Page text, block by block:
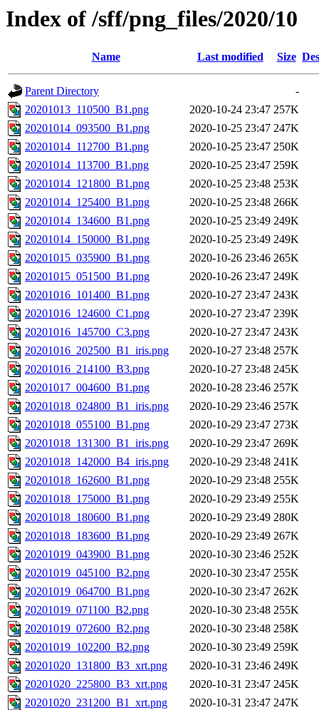
Index of /sff/png_files/2020/10
Name Last modified Size
Parent Directory
-
20201013_110500_B1.png
2020-10-24 23:47 257K
20201014_093500_B1.png
2020-10-25 23:47 247K
20201014_112700_B1.png
2020-10-25 23:47 250K
20201014_113700_B1.png
2020-10-25 23:47 259K
20201014_121800_B1.png
2020-10-25 23:48 253K
20201014_125400_B1.png
2020-10-25 23:48 266K
20201014_134600_B1.png
2020-10-25 23:49 249K
20201014_150000_B1.png
2020-10-25 23:49 249K
20201015_035900_B1.png
2020-10-26 23:46 265K
20201015_051500_B1.png
2020-10-26 23:47 249K
20201016_101400_B1.png
2020-10-27 23:47 243K
20201016_124600_C1.png
2020-10-27 23:47 239K
20201016_145700_C3.png
2020-10-27 23:47 243K
20201016_202500_B1_iris.png
2020-10-27 23:48 257K
20201016_214100_B3.png
2020-10-27 23:48 245K
20201017_004600_B1.png
2020-10-28 23:46 257K
20201018_024800_B1_iris.png
2020-10-29 23:46 257K
20201018_055100_B1.png
2020-10-29 23:47 273K
20201018_131300_B1_iris.png
2020-10-29 23:47 269K
20201018_142000_B4_iris.png
2020-10-29 23:48 241K
20201018_162600_B1.png
2020-10-29 23:48 255K
20201018_175000_B1.png
2020-10-29 23:49 255K
20201018_180600_B1.png
2020-10-29 23:49 280K
20201018_183600_B1.png
2020-10-29 23:49 267K
20201019_043900_B1.png
2020-10-30 23:46 252K
20201019_045100_B2.png
2020-10-30 23:47 255K
20201019_064700_B1.png
2020-10-30 23:47 262K
20201019_071100_B2.png
2020-10-30 23:48 255K
20201019_072600_B2.png
2020-10-30 23:48 258K
20201019_102200_B2.png
2020-10-30 23:49 259K
20201020_131800_B3_xrt.png
2020-10-31 23:46 249K
20201020_225800_B3_xrt.png
2020-10-31 23:47 245K
20201020_231200_B1_xrt.png
2020-10-31 23:47 247K